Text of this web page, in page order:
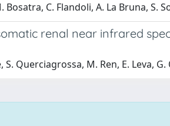
Bosatra, C. Flandoli, A. La Bruna, S.
renal near infrared
Querciagrossa, M. Ren, E. Leva,